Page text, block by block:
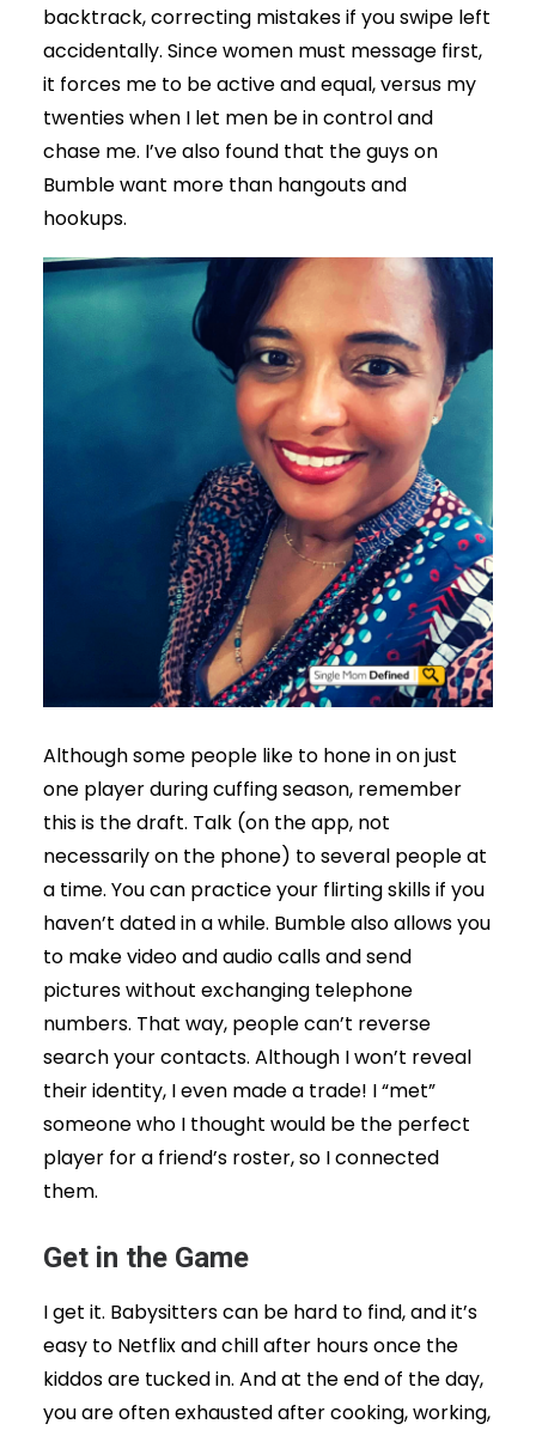
backtrack, correcting mistakes if you swipe left
accidentally. Since women must message first,
it forces me to be active and equal, versus my
twenties when I let men be in control and
chase me. I’ve also found that the guys on
Bumble want more than hangouts and
hookups.
Although some people like to hone in on just
one player during cuffing season, remember
this is the draft. Talk (on the app, not
necessarily on the phone) to several people at
a time. You can practice your flirting skills if you
haven’t dated in a while. Bumble also allows you
to make video and audio calls and send
pictures without exchanging telephone
numbers. That way, people can’t reverse
search your contacts. Although I won’t reveal
their identity, I even made a trade! I “met”
someone who I thought would be the perfect
player for a friend’s roster, so I connected
them.
Get in the Game
I get it. Babysitters can be hard to find, and it’s
easy to Netflix and chill after hours once the
kiddos are tucked in. And at the end of the day,
you are often exhausted after cooking, working,